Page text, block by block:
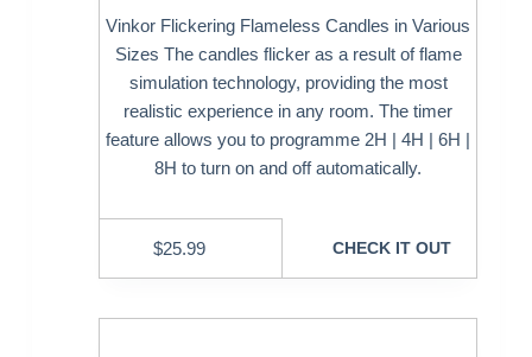
Vinkor Flickering Flameless Candles in Various
Sizes The candles flicker as a result of flame
simulation technology, providing the most
realistic experience in any room. The timer
feature allows you to programme 2H | 4H | 6H |
8H to turn on and off automatically.
$25.99 CHECK IT OUT